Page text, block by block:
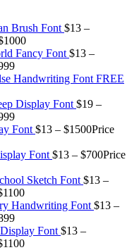
Brush Font $13 –
Fancy Font $13 –
Handwriting Font FREE
Display Font $19 –
Font $13 – $1500Price
Font $13 – $700Price
Sketch Font $13 –
Handwriting Font $13 –
Font $13 –